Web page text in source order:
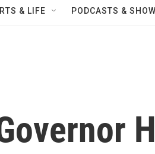
& LIFE PODCASTS &